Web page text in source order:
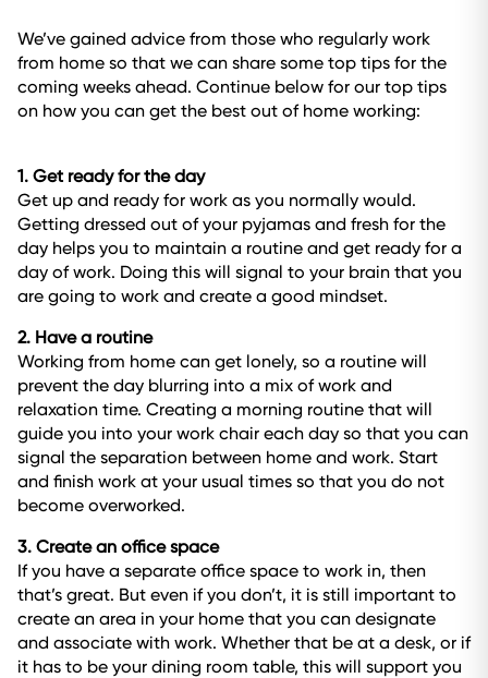
We’ve gained advice from those who regularly work
from home so that we can share some top tips for the
coming weeks ahead. Continue below for our top tips
on how you can get the best out of home working:
1. Get ready for the day
Get up and ready for work as you normally would.
Getting dressed out of your pyjamas and fresh for the
day helps you to maintain a routine and get ready for a
day of work. Doing this will signal to your brain that you
are going to work and create a good mindset.
2. Have a routine
Working from home can get lonely, so a routine will
prevent the day blurring into a mix of work and
relaxation time. Creating a morning routine that will
guide you into your work chair each day so that you can
signal the separation between home and work. Start
and finish work at your usual times so that you do not
become overworked.
3. Create an office space
If you have a separate office space to work in, then
that’s great. But even if you don’t, it is still important to
create an area in your home that you can designate
and associate with work. Whether that be at a desk, or if
it has to be your dining room table, this will support you